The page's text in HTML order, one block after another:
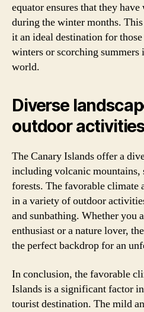
equator ensures that they
during the winter months.
it an ideal destination for
winters or scorching summers
world.
Diverse
outdoor
The Canary Islands offer a
including volcanic mountains,
forests. The favorable climate
in a variety of outdoor
and sunbathing. Whether you
enthusiast or a nature lover,
the perfect backdrop for an
In conclusion, the favorable
Islands is a significant factor
tourist destination. The mild